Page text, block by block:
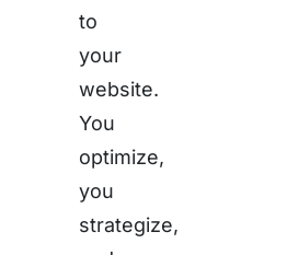
to
your
website.
You
optimize,
you
strategize,